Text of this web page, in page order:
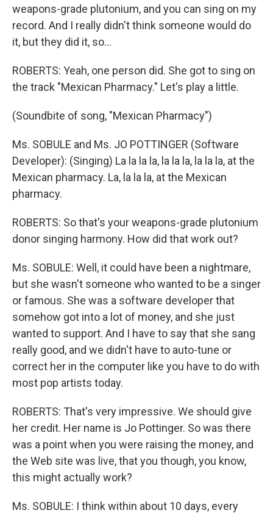
weapons-grade plutonium, and you can sing on my
record. And I really didn't think someone would do
it, but they did it, so…
ROBERTS: Yeah, one person did. She got to sing on
the track "Mexican Pharmacy." Let's play a little.
(Soundbite of song, "Mexican Pharmacy")
Ms. SOBULE and Ms. JO POTTINGER (Software
Developer): (Singing) La la la la, la la la, la la la, at the
Mexican pharmacy. La, la la la, at the Mexican
pharmacy.
ROBERTS: So that's your weapons-grade plutonium
donor singing harmony. How did that work out?
Ms. SOBULE: Well, it could have been a nightmare,
but she wasn't someone who wanted to be a singer
or famous. She was a software developer that
somehow got into a lot of money, and she just
wanted to support. And I have to say that she sang
really good, and we didn't have to auto-tune or
correct her in the computer like you have to do with
most pop artists today.
ROBERTS: That's very impressive. We should give
her credit. Her name is Jo Pottinger. So was there
was a point when you were raising the money, and
the Web site was live, that you though, you know,
this might actually work?
Ms. SOBULE: I think within about 10 days, every